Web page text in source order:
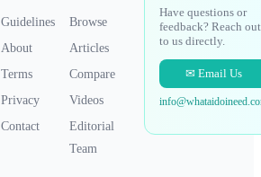
Guidelines
Browse
About
Articles
Terms
Compare
Privacy
Videos
Contact
Editorial
Team
Have questions or
feedback? Reach out
to us directly.
✉ Email Us